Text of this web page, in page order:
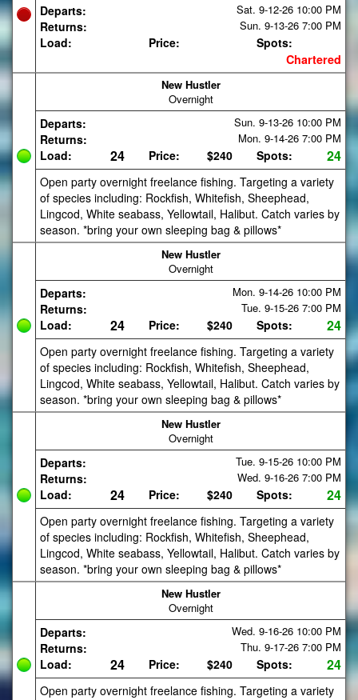
Departs: Sat. 9-12-26 10:00 PM
Returns: Sun. 9-13-26 7:00 PM
Load: Price:
Spots:
Chartered
New Hustler
Overnight
Departs: Sun. 9-13-26 10:00 PM
Returns: Mon. 9-14-26 7:00 PM
Load: 24 Price: $240 Spots: 24
Open party overnight freelance fishing. Targeting a variety
of species including: Rockfish, Whitefish, Sheephead,
Lingcod, White seabass, Yellowtail, Halibut. Catch varies by
season. *bring your own sleeping bag & pillows*
New Hustler
Overnight
Departs: Mon. 9-14-26 10:00 PM
Returns: Tue. 9-15-26 7:00 PM
Load: 24 Price: $240 Spots: 24
Open party overnight freelance fishing. Targeting a variety
of species including: Rockfish, Whitefish, Sheephead,
Lingcod, White seabass, Yellowtail, Halibut. Catch varies by
season. *bring your own sleeping bag & pillows*
New Hustler
Overnight
Departs: Tue. 9-15-26 10:00 PM
Returns: Wed. 9-16-26 7:00 PM
Load: 24 Price: $240 Spots: 24
Open party overnight freelance fishing. Targeting a variety
of species including: Rockfish, Whitefish, Sheephead,
Lingcod, White seabass, Yellowtail, Halibut. Catch varies by
season. *bring your own sleeping bag & pillows*
New Hustler
Overnight
Departs: Wed. 9-16-26 10:00 PM
Returns: Thu. 9-17-26 7:00 PM
Load: 24 Price: $240 Spots: 24
Open party overnight freelance fishing. Targeting a variety